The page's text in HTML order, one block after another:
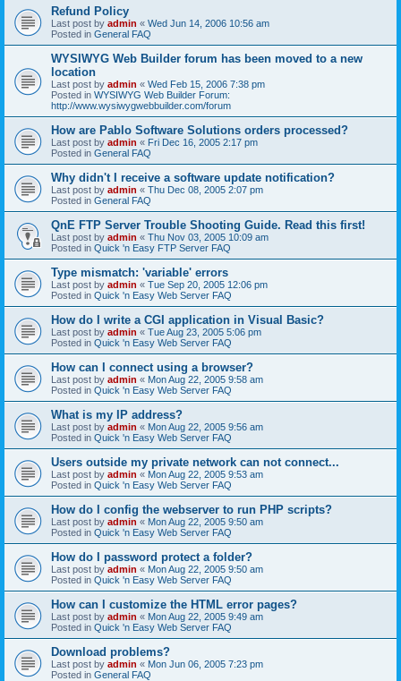
Refund Policy
Last post by admin « Wed Jun 14, 2006 10:56 am
Posted in General FAQ
WYSIWYG Web Builder forum has been moved to a new
location
Last post by admin « Wed Feb 15, 2006 7:38 pm
Posted in WYSIWYG Web Builder Forum:
http://www.wysiwygwebbuilder.com/forum
How are Pablo Software Solutions orders processed?
Last post by admin « Fri Dec 16, 2005 2:17 pm
Posted in General FAQ
Why didn't I receive a software update notification?
Last post by admin « Thu Dec 08, 2005 2:07 pm
Posted in General FAQ
QnE FTP Server Trouble Shooting Guide. Read this first!
Last post by admin « Thu Nov 03, 2005 10:09 am
Posted in Quick 'n Easy FTP Server FAQ
Type mismatch: 'variable' errors
Last post by admin « Tue Sep 20, 2005 12:06 pm
Posted in Quick 'n Easy Web Server FAQ
How do I write a CGI application in Visual Basic?
Last post by admin « Tue Aug 23, 2005 5:06 pm
Posted in Quick 'n Easy Web Server FAQ
How can I connect using a browser?
Last post by admin « Mon Aug 22, 2005 9:58 am
Posted in Quick 'n Easy Web Server FAQ
What is my IP address?
Last post by admin « Mon Aug 22, 2005 9:56 am
Posted in Quick 'n Easy Web Server FAQ
Users outside my private network can not connect...
Last post by admin « Mon Aug 22, 2005 9:53 am
Posted in Quick 'n Easy Web Server FAQ
How do I config the webserver to run PHP scripts?
Last post by admin « Mon Aug 22, 2005 9:50 am
Posted in Quick 'n Easy Web Server FAQ
How do I password protect a folder?
Last post by admin « Mon Aug 22, 2005 9:50 am
Posted in Quick 'n Easy Web Server FAQ
How can I customize the HTML error pages?
Last post by admin « Mon Aug 22, 2005 9:49 am
Posted in Quick 'n Easy Web Server FAQ
Download problems?
Last post by admin « Mon Jun 06, 2005 7:23 pm
Posted in General FAQ